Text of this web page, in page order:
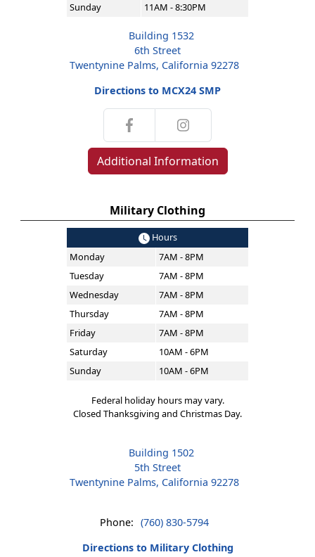
Sunday
11AM - 8:30PM
Building 1532
6th Street
Twentynine Palms, California 92278
Directions to MCX24 SMP
Additional Information
Military Clothing
Hours
Monday
7AM - 8PM
Tuesday
7AM - 8PM
Wednesday
7AM - 8PM
Thursday
7AM - 8PM
Friday
7AM - 8PM
Saturday
10AM - 6PM
Sunday
10AM - 6PM
Federal holiday hours may vary.
Closed Thanksgiving and Christmas Day.
Building 1502
5th Street
Twentynine Palms, California 92278
Phone: (760) 830-5794
Directions to Military Clothing